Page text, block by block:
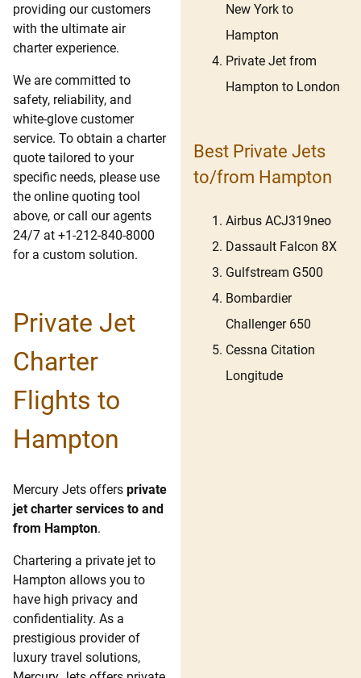
providing our customers
with the ultimate air
charter experience.
We are committed to
safety, reliability, and
white-glove customer
service. To obtain a charter
quote tailored to your
specific needs, please use
the online quoting tool
above, or call our agents
24/7 at +1-212-840-8000
for a custom solution.
Private Jet
Charter
Flights to
Hampton
Mercury Jets offers private
jet charter services to and
from Hampton.
Chartering a private jet to
Hampton allows you to
have high privacy and
confidentiality. As a
prestigious provider of
luxury travel solutions,
New York to
Hampton
Private Jet from
Hampton to London
Best Private Jets
to/from Hampton
Airbus ACJ319neo
Dassault Falcon 8X
Gulfstream G500
Bombardier
Challenger 650
Cessna Citation
Longitude